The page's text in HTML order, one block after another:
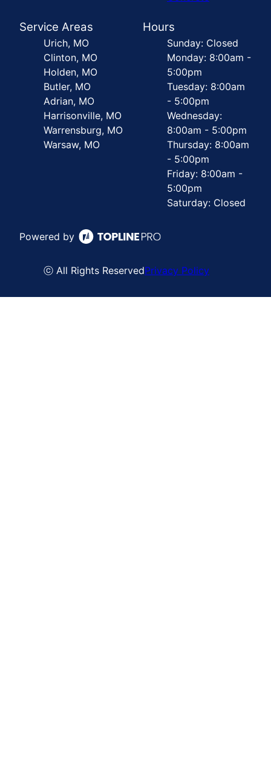
Service Areas
Urich, MO
Clinton, MO
Holden, MO
Butler, MO
Adrian, MO
Harrisonville, MO
Warrensburg, MO
Warsaw, MO
Hours
Sunday: Closed
Monday: 8:00am -
5:00pm
Tuesday: 8:00am
- 5:00pm
Wednesday:
8:00am - 5:00pm
Thursday: 8:00am
- 5:00pm
Friday: 8:00am -
5:00pm
Saturday: Closed
Powered by
ⓒ All Rights ReservedPrivacy Policy